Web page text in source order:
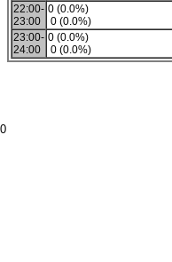
22:00-
23:00
0 (0.0%)
0 (0.0%)
23:00-
24:00
0 (0.0%)
0 (0.0%)
0